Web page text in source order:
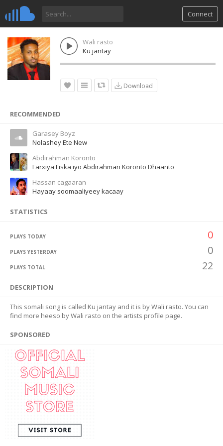
Connect
Wali rasto
Ku jantay
Download
RECOMMENDED
Garasey Boyz
Nolashey Ete New
Abdirahman Koronto
Farxiya Fiska iyo Abdirahman Koronto Dhaanto
Hassan cagaaran
Hayaay soomaaliyeey kacaay
STATISTICS
PLAYS TODAY 0
PLAYS YESTERDAY 0
PLAYS TOTAL 22
DESCRIPTION
This somali song is called Ku jantay and it is by Wali rasto. You can
find more heeso by Wali rasto on the artists profile page.
SPONSORED